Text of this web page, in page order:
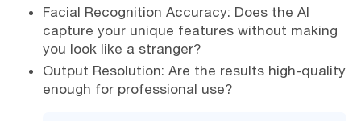
Facial Recognition Accuracy: Does the AI
capture your unique features without making
you look like a stranger?
Output Resolution: Are the results high-quality
enough for professional use?